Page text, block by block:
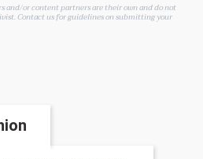
and/or content partners are their own and do not
Contact usfor guidelines on submitting your